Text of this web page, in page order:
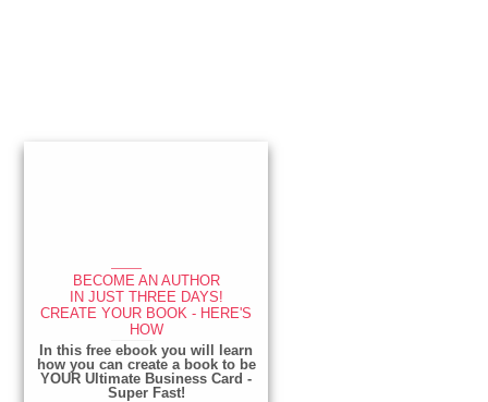
Primary
BECOME AN AUTHOR
IN JUST THREE DAYS!
CREATE YOUR BOOK - HERE'S
HOW
In this free ebook you will learn
how you can create a book to be
YOUR Ultimate Business Card -
Super Fast!